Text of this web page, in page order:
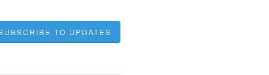
TO UPDATES